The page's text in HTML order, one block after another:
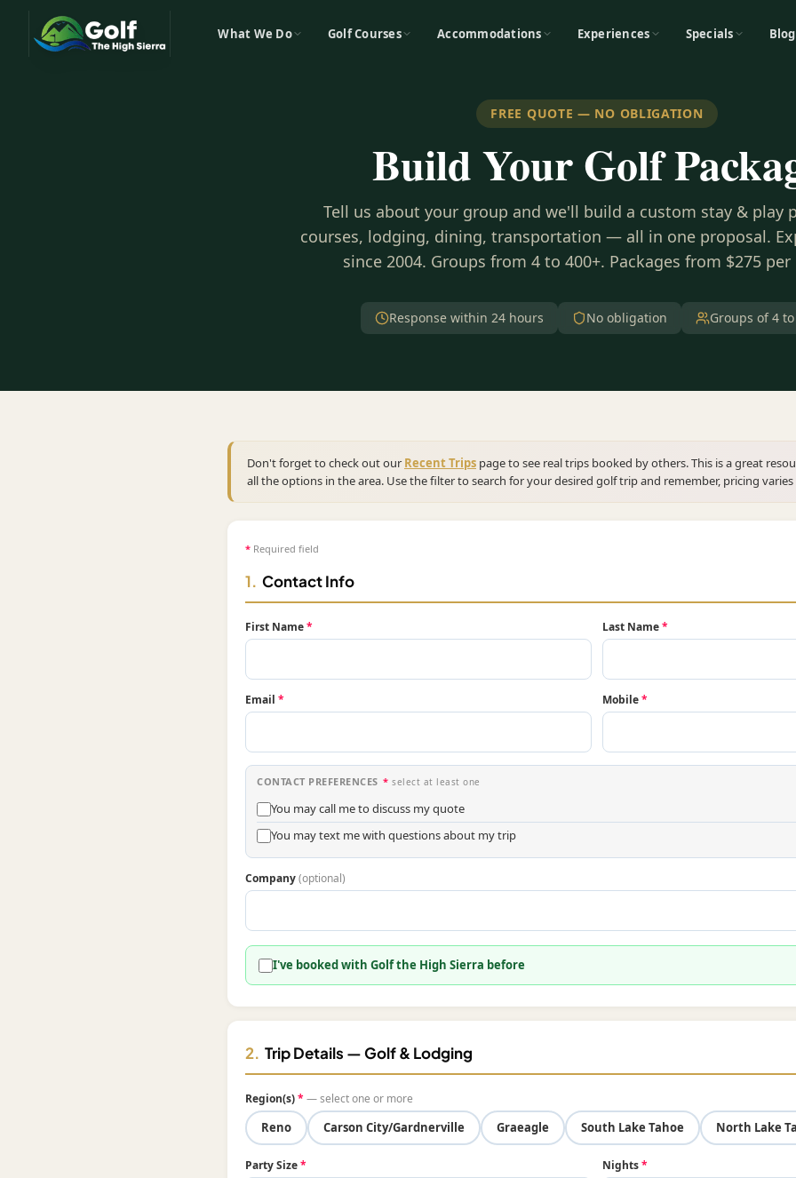
What We Do Golf Courses Accommodations Experiences Specials Blog
FREE QUOTE — NO OBLIGATION
Build Your Golf
Tell us about your group and we'll build a custom stay & play
courses, lodging, dining, transportation — all in one proposal.
since 2004. Groups from 4 to 400+. Packages from $275
Response within 24 hours No obligation Groups of 4
Don't forget to check out our Recent Trips page to see real trips booked by others. This is a great
all the options in the area. Use the filter to search for your desired golf trip and remember, pricing
* Required field
1. Contact Info
First Name* Last Name*
Email * Mobile*
CONTACT PREFERENCES * select at least one
You may call me to discuss my quote
You may text me with questions about my trip
Company(optional)
I've booked with Golf the High Sierra before
2. Trip Details — Golf & Lodging
Region(s)* — select one or more
Reno Carson City/Gardnerville Graeagle South Lake Tahoe North Lake
Party Size* Nights*